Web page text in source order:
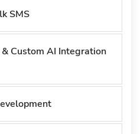
SMS
Custom AI Integration